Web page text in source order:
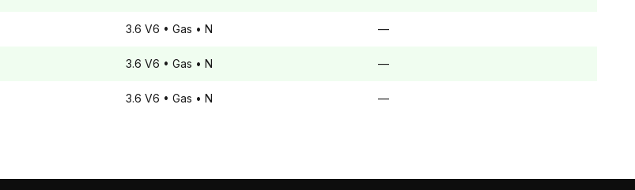
3.6 V6 • Gas • N —
3.6 V6 • Gas • N —
3.6 V6 • Gas • N —